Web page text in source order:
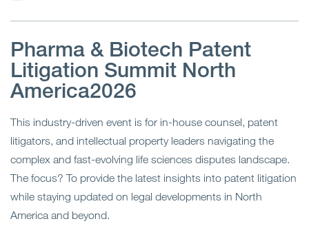
Pharma & Biotech Patent
Litigation Summit North
America2026
This industry-driven event is for in-house counsel, patent
litigators, and intellectual property leaders navigating the
complex and fast-evolving life sciences disputes landscape.
The focus? To provide the latest insights into patent litigation
while staying updated on legal developments in North
America and beyond.